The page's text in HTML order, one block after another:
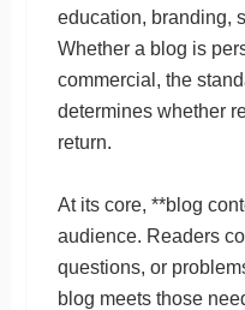
education, branding,
Whether a blog is
commercial, the
determines whether
return.
At its core, **blog
audience. Readers
questions, or
blog meets those